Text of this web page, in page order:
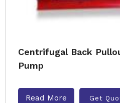
Centrifugal Back
Pump
Read More Get